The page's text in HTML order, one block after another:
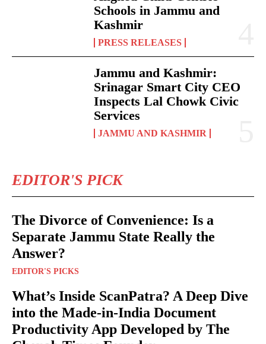
Schools in Jammu and
Kashmir
PRESS RELEASES
Jammu and Kashmir:
Srinagar Smart City CEO
Inspects Lal Chowk Civic
Services
JAMMU AND KASHMIR
EDITOR'S PICK
The Divorce of Convenience: Is a
Separate Jammu State Really the
Answer?
EDITOR'S PICKS
What’s Inside ScanPatra? A Deep Dive
into the Made-in-India Document
Productivity App Developed by The